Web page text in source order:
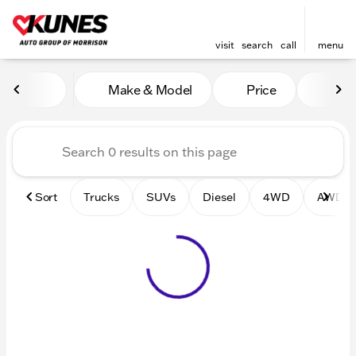
visit search call menu
Vehicles for Sale at Kunes
Make & Model Price
Sort Trucks SUVs Diesel 4WD AWD